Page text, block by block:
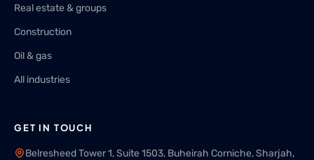
Real estate & groups
Construction
Oil & gas
All industries
GET IN TOUCH
Belresheed Tower 1, Suite 1503, Buheirah Corniche, Sharjah,